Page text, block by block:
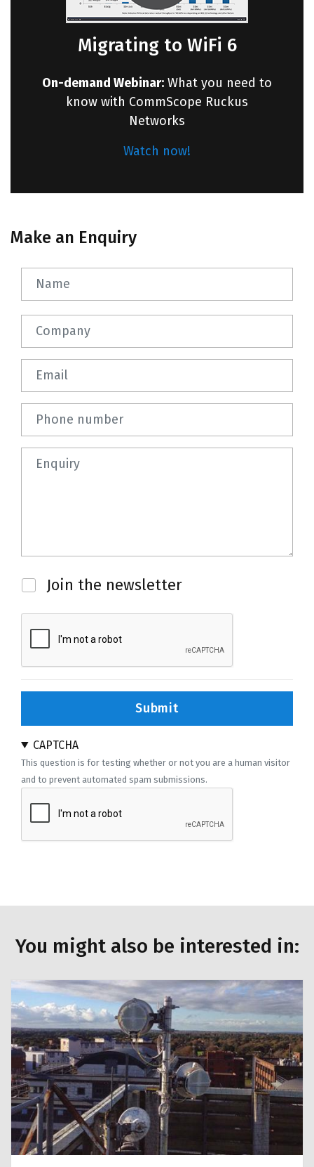
Migrating to WiFi 6
On-demand Webinar: What you need to
know with CommScope Ruckus
Networks
Watch now!
Make an Enquiry
Name
Company
Email
Phone number
Question
Newsletter
Join the newsletter
Submit
CAPTCHA
This question is for testing whether or not you are a human visitor
and to prevent automated spam submissions.
You might also be interested in: